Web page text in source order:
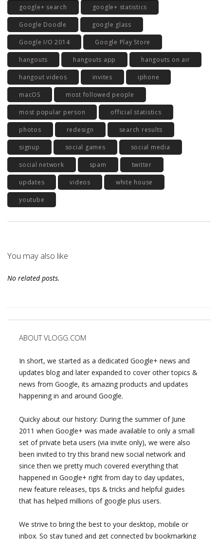
google+ search google+ statistics
Google Doodle google glass
Google I/O 2014 Google Play Store
hangouts hangouts app hangouts on air
hangout videos invites iphone
macOS most followed people
most popular person official statistics
photos redesign search results
signup social games social media
social network spam twitter
updates videos white house
youtube
You may also like
No related posts.
ABOUT VLOGG.COM
In short, we started as a dedicated Google+ news and
updates blog and later expanded to cover other topics &
news from Google, its amazing products and updates
happening in and around Google.
Quicky about our history: During the summer of June
2011 when Google+ was made available to only a small
set of private beta users (via invite only), we were also
been invited to try this brand new social network and
since then we pretty much covered everything that
happened in Google+ right from day to day updates,
new feature releases, tips & tricks and helpful guides
that has helped millions of google plus users.
We strive to bring the best to your desktop, mobile or
inbox. So stay tuned and get connected by bookmarking